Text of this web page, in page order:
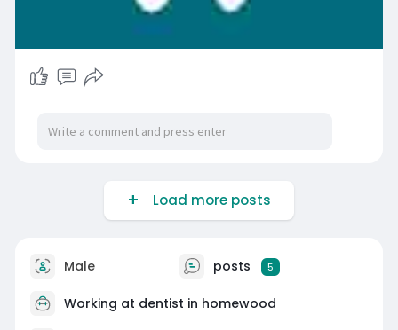
Load more posts
Male posts 5
Working at dentist in homewood